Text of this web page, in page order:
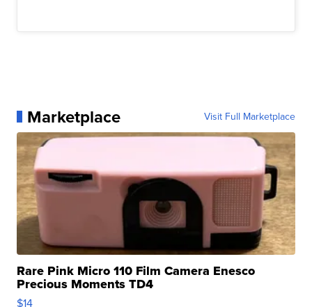
Marketplace Visit Full Marketplace
Rare Pink Micro 110 Film Camera Enesco
Precious Moments TD4
$14